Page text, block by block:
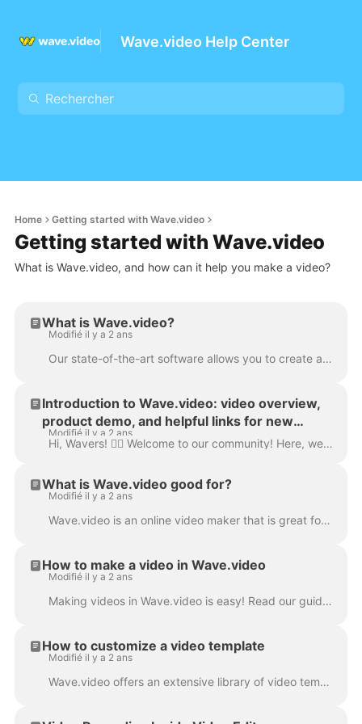
Wave.video Help Center
Home Getting started with Wave.video
Getting started with Wave.video
What is Wave.video, and how can it help you make a video?
What is Wave.video?
Modifié il y a 2 ans
Our state-of-the-art software allows you to create and edit stunning video content from anywhere without requiring downloads or installations. With ou...
Introduction to Wave.video: video overview,
product demo, and helpful links for new
users. Walk-through.
Modifié il y a 2 ans
Hi, Wavers! 🙋‍♀️ Welcome to our community! Here, we collected resources for a quick and successful start on our platform. Please enjoy the recording...
What is Wave.video good for?
Modifié il y a 2 ans
Wave.video is an online video maker that is great for making short promotional videos, videos for a blog or website, video ads, social media videos, a...
How to make a video in Wave.video
Modifié il y a 2 ans
Making videos in Wave.video is easy! Read our guide to become a pro at video editing and get great projects you would be proud of. There are three dir...
How to customize a video template
Modifié il y a 2 ans
Wave.video offers an extensive library of video templates that you can edit to create pro-looking videos quicker and easier. Go to the Templates page...